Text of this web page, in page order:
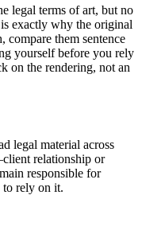
legal terms of art, but no
exactly why the original
compare them sentence
yourself before you rely
on the rendering, not an
legal material across
relationship or
responsible for
rely on it.